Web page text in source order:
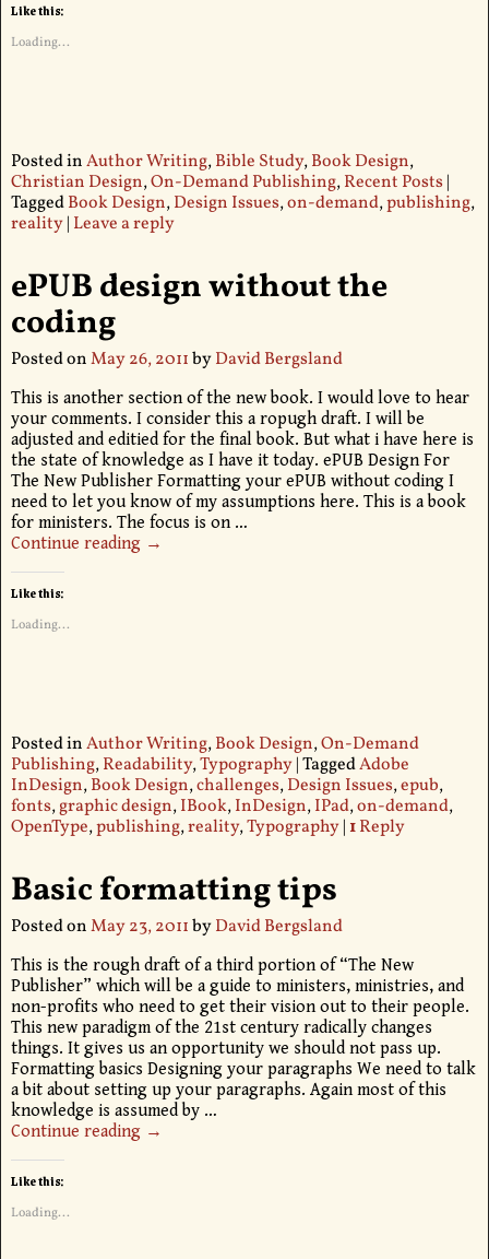
Like this:
Loading...
Posted inAuthor Writing,Bible Study,Book Design,
Christian Design,On-Demand Publishing,Recent Posts|
TaggedBook Design,Design Issues,on-demand,publishing,
reality| Leave a reply
ePUB design without the
coding
Posted onMay 26, 2011byDavid Bergsland
This is another section of the new book. I would love to hear
your comments. I consider this a ropugh draft. I will be
adjusted and editied for the final book. But what i have here is
the state of knowledge as I have it today. ePUB Design For
The New Publisher Formatting your ePUB without coding I
need to let you know of my assumptions here. This is a book
for ministers. The focus is on …
Continue reading →
Like this:
Loading...
Posted inAuthor Writing,Book Design,On-Demand
Publishing,Readability,Typography|TaggedAdobe
InDesign,Book Design,challenges,Design Issues,epub,
fonts,graphic design,IBook,InDesign,IPad,on-demand,
OpenType,publishing,reality,Typography| 1Reply
Basic formatting tips
Posted onMay 23, 2011byDavid Bergsland
This is the rough draft of a third portion of “The New
Publisher” which will be a guide to ministers, ministries, and
non-profits who need to get their vision out to their people.
This new paradigm of the 21st century radically changes
things. It gives us an opportunity we should not pass up.
Formatting basics Designing your paragraphs We need to talk
a bit about setting up your paragraphs. Again most of this
knowledge is assumed by …
Continue reading →
Like this:
Loading...